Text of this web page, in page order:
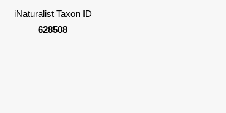
iNaturalist Taxon ID
628508